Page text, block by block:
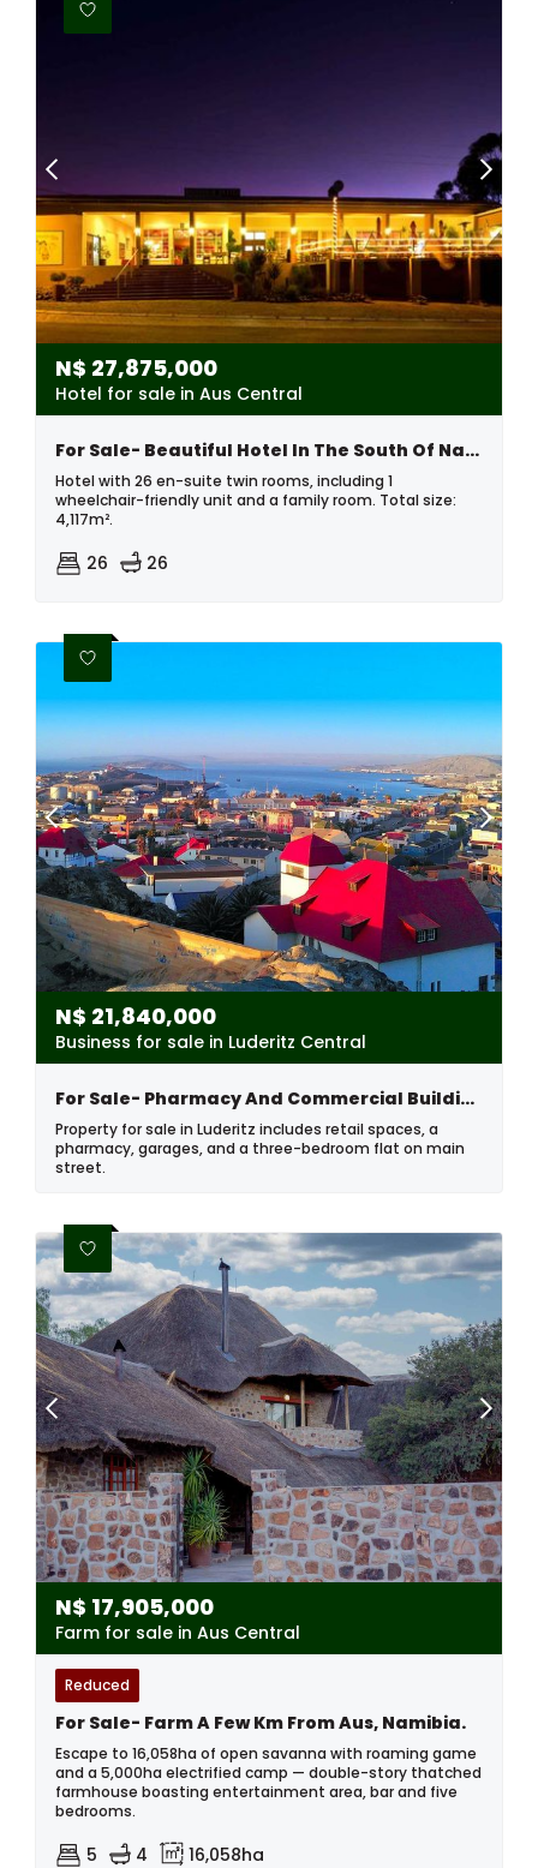
N$ 27,875,000
Hotel for sale in Aus Central
For Sale- Beautiful Hotel In The South Of Namibia
Hotel with 26 en-suite twin rooms, including 1
wheelchair-friendly unit and a family room. Total size:
4,117m².
26 26
N$ 21,840,000
Business for sale in Luderitz Central
For Sale- Pharmacy And Commercial Building In Luderitz, Namibia
Property for sale in Luderitz includes retail spaces, a
pharmacy, garages, and a three-bedroom flat on main
street.
N$ 17,905,000
Farm for sale in Aus Central
Reduced
For Sale- Farm A Few Km From Aus, Namibia.
Escape to 16,058ha of open savanna with roaming game
and a 5,000ha electrified camp — double-story thatched
farmhouse boasting entertainment area, bar and five
bedrooms.
5 4 16,058ha